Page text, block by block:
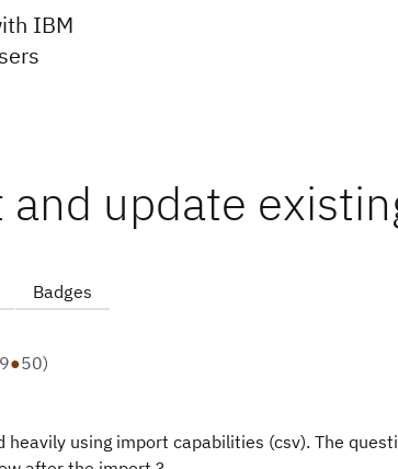
IBM
and update
Badges
●50)
heavily using import capabilities (csv). The